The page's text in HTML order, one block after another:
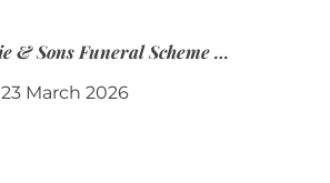
Elie & Sons Funeral Scheme and the Mauritius Post are partnering to make funeral plans more accessible to Mauritian families.
23 March 2026